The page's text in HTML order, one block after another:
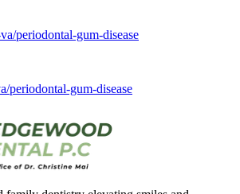
periodontal-gum-disease
periodontal-gum-disease